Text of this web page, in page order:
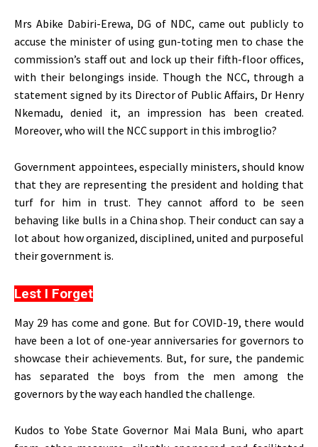
Mrs Abike Dabiri-Erewa, DG of NDC, came out publicly to
accuse the minister of using gun-toting men to chase the
commission’s staff out and lock up their fifth-floor offices,
with their belongings inside. Though the NCC, through a
statement signed by its Director of Public Affairs, Dr Henry
Nkemadu, denied it, an impression has been created.
Moreover, who will the NCC support in this imbroglio?
Government appointees, especially ministers, should know
that they are representing the president and holding that
turf for him in trust. They cannot afford to be seen
behaving like bulls in a China shop. Their conduct can say a
lot about how organized, disciplined, united and purposeful
their government is.
Lest I Forget
May 29 has come and gone. But for COVID-19, there would
have been a lot of one-year anniversaries for governors to
showcase their achievements. But, for sure, the pandemic
has separated the boys from the men among the
governors by the way each handled the challenge.
Kudos to Yobe State Governor Mai Mala Buni, who apart